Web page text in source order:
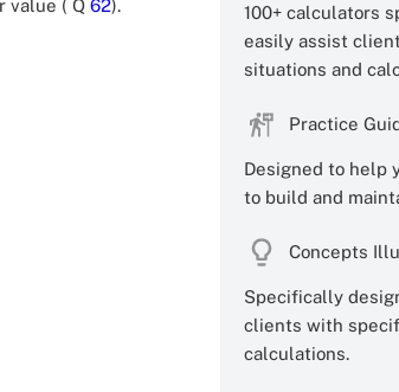
value ( Q 62).
100+ calculators
easily assist
situations and
Practice
Designed to help
to build and
Concepts
Specifically
clients with
calculations.